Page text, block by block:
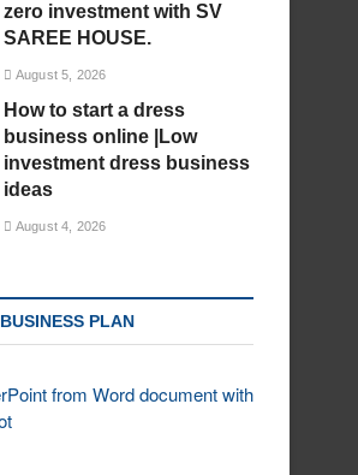
zero investment with SV
SAREE HOUSE.
August 5, 2026
How to start a dress
business online |Low
investment dress business
ideas
August 4, 2026
BUSINESS PLAN